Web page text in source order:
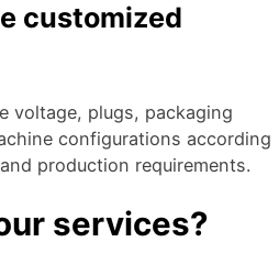
customized
voltage, plugs, packaging
configurations according
production requirements.
services?